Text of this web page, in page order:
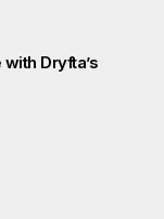
Dryfta’s